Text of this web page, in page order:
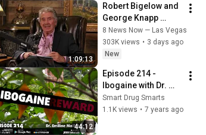
Webb) |TCHR
1:09:13
Robert Bigelow and
George Knapp
discuss UFO
disclosure
8 News Now — Las Vegas
303K views • 3 days ago
New
44:12
Episode 214 -
Ibogaine with Dr.
Emeline Maillet
Smart Drug Smarts
1.1K views • 7 years ago